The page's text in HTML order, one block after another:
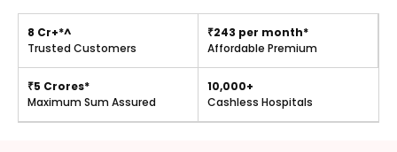
8 Cr+*^
Trusted Customers
₹243 per month*
Affordable Premium
₹5 Crores*
Maximum Sum Assured
10,000+
Cashless Hospitals